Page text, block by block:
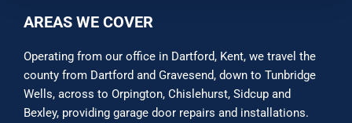
AREAS WE COVER
Operating from our office in Dartford, Kent, we travel the
county from Dartford and Gravesend, down to Tunbridge
Wells, across to Orpington, Chislehurst, Sidcup and
Bexley, providing garage door repairs and installations.